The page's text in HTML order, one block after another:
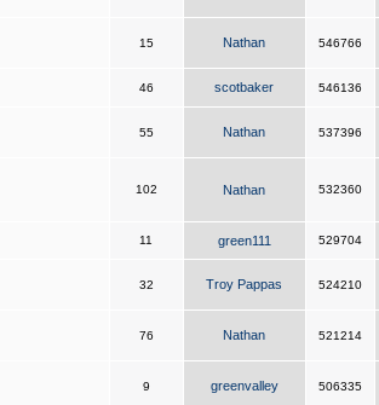
15 Nathan 546766
46 scotbaker 546136
55 Nathan 537396
102 Nathan 532360
11 green111 529704
32 Troy Pappas 524210
76 Nathan 521214
9 greenvalley 506335